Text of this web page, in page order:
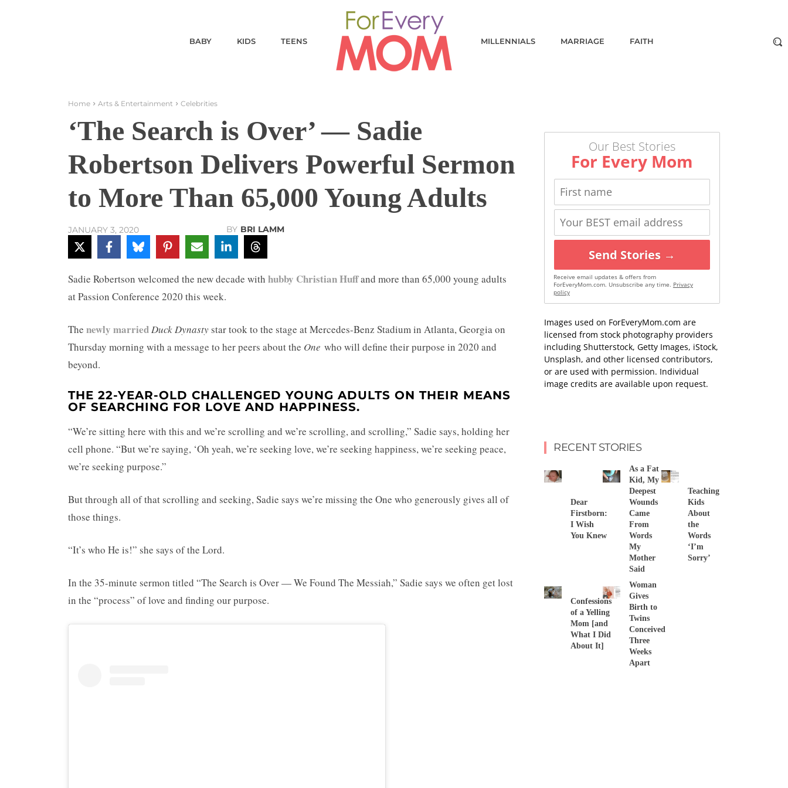
BABY KIDS TEENS MILLENNIALS MARRIAGE FAITH
Home Arts & Entertainment Celebrities
‘The Search is Over’ — Sadie
Robertson Delivers Powerful Sermon
to More Than 65,000 Young Adults
JANUARY 3, 2020 BY BRI LAMM
Sadie Robertson welcomed the new decade with hubby Christian Huffand more than 65,000 young adults
at Passion Conference 2020 this week.
The newly marriedDuck Dynasty star took to the stage at Mercedes-Benz Stadium in Atlanta, Georgia on
Thursday morning with a message to her peers about the One who will define their purpose in 2020 and
beyond.
THE 22-YEAR-OLD CHALLENGED YOUNG ADULTS ON THEIR MEANS
OF SEARCHING FOR LOVE AND HAPPINESS.
“We’re sitting here with this and we’re scrolling and we’re scrolling, and scrolling,” Sadie says, holding her
cell phone. “But we’re saying, ‘Oh yeah, we’re seeking love, we’re seeking happiness, we’re seeking peace,
we’re seeking purpose.”
But through all of that scrolling and seeking, Sadie says we’re missing the One who generously gives all of
those things.
“It’s who He is!” she says of the Lord.
In the 35-minute sermon titled “The Search is Over — We Found The Messiah,” Sadie says we often get lost
in the “process” of love and finding our purpose.
Our Best Stories
For Every Mom
Send Stories →
Receive email updates & offers from
ForEveryMom.com. Unsubscribe any time. Privacy
policy
Images used on ForEveryMom.com are
licensed from stock photography providers
including Shutterstock, Getty Images, iStock,
Unsplash, and other licensed contributors,
or are used with permission. Individual
image credits are available upon request.
RECENT STORIES
Dear
Firstborn:
I Wish
You Knew
As a Fat
Kid, My
Deepest
Wounds
Came
From
Words
My
Mother
Said
Teaching
Kids
About
the
Words
‘I’m
Sorry’
Confessions
of a Yelling
Mom [and
What I Did
About It]
Woman
Gives
Birth to
Twins
Conceived
Three
Weeks
Apart